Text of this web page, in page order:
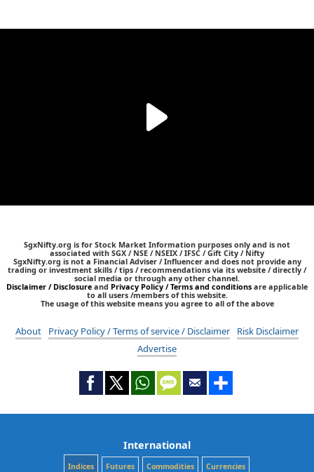
SgxNifty.org is for Stock Market Information purposes only and is not
associated with SGX / NSE / NSEIX / IFSC / Gift City / Nifty
SgxNifty.org is not a Financial Adviser / Influencer and does not provide any
trading or investment skills / tips / recommendations via its website / directly /
social media or through any other channel.
Disclaimer / Disclosure and Privacy Policy / Terms and conditions are applicable
to all users /members of this website.
The usage of this website means you agree to all of the above
About Privacy Policy / Terms of service / Disclaimer
Risk Disclaimer
Advertise
International
Indices Futures Commodities Currencies